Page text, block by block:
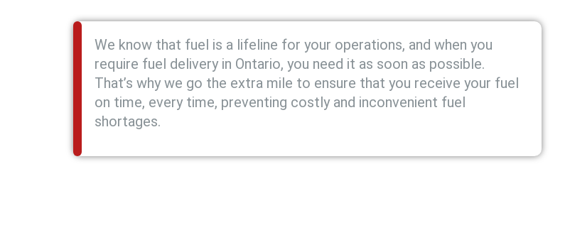
We know that fuel is a lifeline for your operations, and when you
require fuel delivery in Ontario, you need it as soon as possible.
That’s why we go the extra mile to ensure that you receive your fuel
on time, every time, preventing costly and inconvenient fuel
shortages.